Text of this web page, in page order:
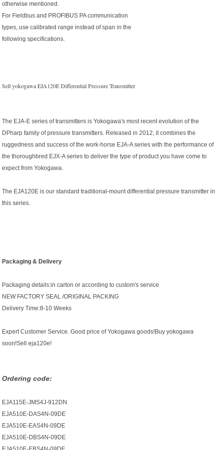
otherwise mentioned.
For Fieldbus and PROFIBUS PA communication
types, use calibrated range instead of span in the
following specifications.
Sell yokogawa EJA120E Differential Pressure Transmitter
The EJA-E series of transmitters is Yokogawa's most recent evolution of the
DPharp family of pressure transmitters. Released in 2012, it combines the
ruggedness and success of the work-horse EJA-A series with the performance of
the thoroughbred EJX-A series to deliver the type of product you have come to
expect from Yokogawa.
The EJA120E is our standard traditional-mount differential pressure transmitter in
this series.
Packaging & Delivery
Packaging details:in carton or according to custom's service
NEW FACTORY SEAL /ORIGINAL PACKING
Delivery Time:8-10 Weeks
Expert Customer Service. Good price of Yokogawa goods!Buy yokogawa
soon!Sell eja120e!
Ordering code:
EJA115E-JMS4J-912DN
EJA510E-DAS4N-09DE
EJA510E-EAS4N-09DE
EJA510E-DBS4N-09DE